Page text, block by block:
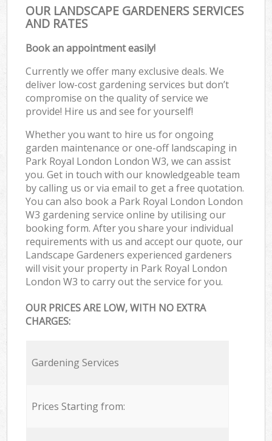
OUR LANDSCAPE GARDENERS SERVICES
AND RATES
Book an appointment easily!
Currently we offer many exclusive deals. We
deliver low-cost gardening services but don’t
compromise on the quality of service we
provide! Hire us and see for yourself!
Whether you want to hire us for ongoing
garden maintenance or one-off landscaping in
Park Royal London London W3, we can assist
you. Get in touch with our knowledgeable team
by calling us or via email to get a free quotation.
You can also book a Park Royal London London
W3 gardening service online by utilising our
booking form. After you share your individual
requirements with us and accept our quote, our
Landscape Gardeners experienced gardeners
will visit your property in Park Royal London
London W3 to carry out the service for you.
OUR PRICES ARE LOW, WITH NO EXTRA
CHARGES:
Gardening Services
Prices Starting from: